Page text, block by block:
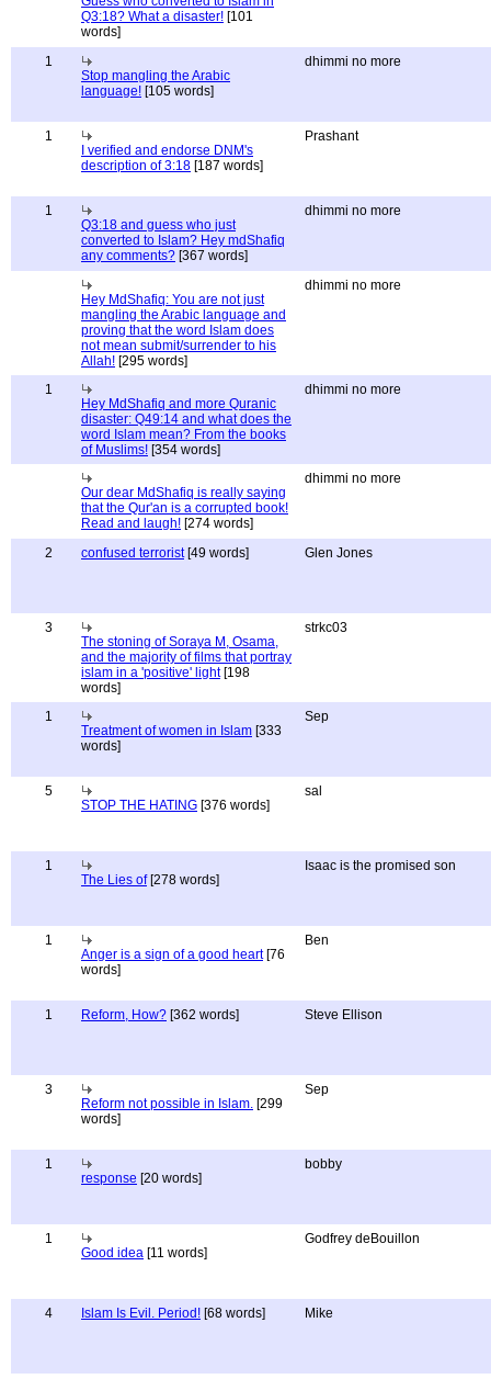
Q3:18? What a disaster! [101
words]
1
Stop mangling the Arabic
language! [105 words]
dhimmi no more
1
I verified and endorse DNM's
description of 3:18 [187 words]
Prashant
1
Q3:18 and guess who just
converted to Islam? Hey mdShafiq
any comments? [367 words]
dhimmi no more
Hey MdShafiq: You are not just
mangling the Arabic language and
proving that the word Islam does
not mean submit/surrender to his
Allah! [295 words]
dhimmi no more
1
Hey MdShafiq and more Quranic
disaster: Q49:14 and what does the
word Islam mean? From the books
of Muslims! [354 words]
dhimmi no more
Our dear MdShafiq is really saying
that the Qur'an is a corrupted book!
Read and laugh! [274 words]
dhimmi no more
2 confused terrorist[49 words] Glen Jones
3
The stoning of Soraya M, Osama,
and the majority of films that portray
islam in a 'positive' light[198
words]
strkc03
1
Treatment of women in Islam [333
words]
Sep
5
STOP THE HATING [376 words]
sal
1
The Lies of[278 words]
Isaac is the promised son
1
Anger is a sign of a good heart[76
words]
Ben
1 Reform, How? [362 words] Steve Ellison
3
Reform not possible in Islam. [299
words]
Sep
1
response [20 words]
bobby
1
Good idea [11 words]
Godfrey deBouillon
4 Islam Is Evil. Period! [68 words] Mike